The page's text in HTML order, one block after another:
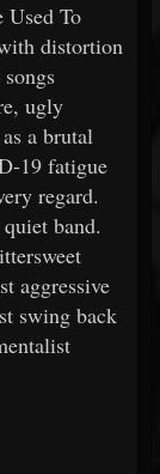
Used To
distortion
ugly
a brutal
19 fatigue
regard.
band.
aggressive
swing back